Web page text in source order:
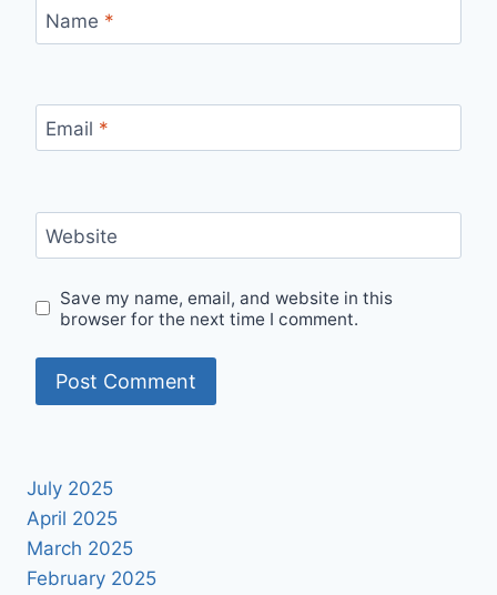
Name *
Email *
Website
Save my name, email, and website in this
browser for the next time I comment.
July 2025
April 2025
March 2025
February 2025